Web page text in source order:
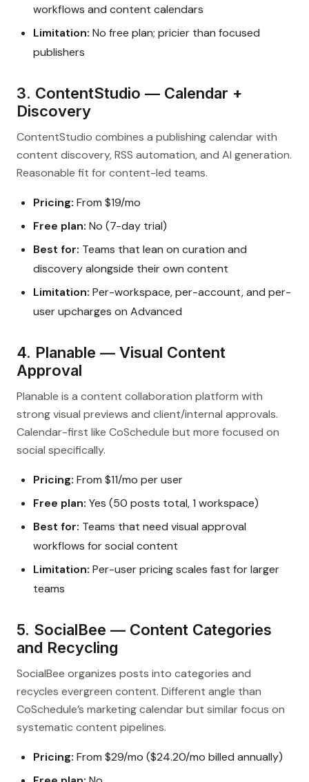
workflows and content calendars
Limitation: No free plan; pricier than focused
publishers
3. ContentStudio — Calendar +
Discovery
ContentStudio combines a publishing calendar with
content discovery, RSS automation, and AI generation.
Reasonable fit for content-led teams.
Pricing: From $19/mo
Free plan: No (7-day trial)
Best for: Teams that lean on curation and
discovery alongside their own content
Limitation: Per-workspace, per-account, and per-
user upcharges on Advanced
4. Planable — Visual Content
Approval
Planable is a content collaboration platform with
strong visual previews and client/internal approvals.
Calendar-first like CoSchedule but more focused on
social specifically.
Pricing: From $11/mo per user
Free plan: Yes (50 posts total, 1 workspace)
Best for: Teams that need visual approval
workflows for social content
Limitation: Per-user pricing scales fast for larger
teams
5. SocialBee — Content Categories
and Recycling
SocialBee organizes posts into categories and
recycles evergreen content. Different angle than
CoSchedule’s marketing calendar but similar focus on
systematic content pipelines.
Pricing: From $29/mo ($24.20/mo billed annually)